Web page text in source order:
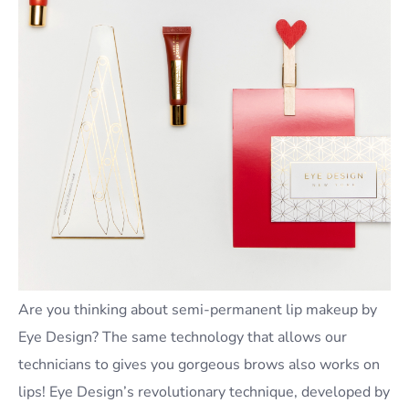
Are you thinking about semi-permanent lip makeup by
Eye Design? The same technology that allows our
technicians to gives you gorgeous brows also works on
lips! Eye Design’s revolutionary technique, developed by